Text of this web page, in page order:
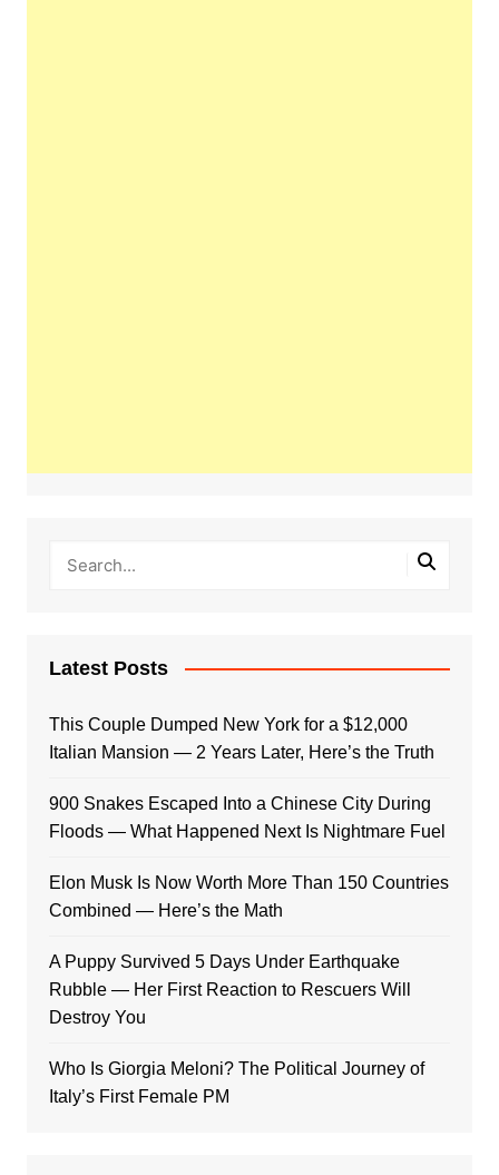
Latest Posts
This Couple Dumped New York for a $12,000
Italian Mansion — 2 Years Later, Here’s the Truth
900 Snakes Escaped Into a Chinese City During
Floods — What Happened Next Is Nightmare Fuel
Elon Musk Is Now Worth More Than 150 Countries
Combined — Here’s the Math
A Puppy Survived 5 Days Under Earthquake
Rubble — Her First Reaction to Rescuers Will
Destroy You
Who Is Giorgia Meloni? The Political Journey of
Italy’s First Female PM